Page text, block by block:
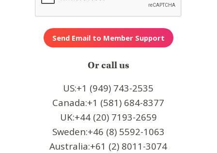
Or call us
US:+1 (949) 743-2535
Canada:+1 (581) 684-8377
UK:+44 (20) 7193-2659
Sweden:+46 (8) 5592-1063
Australia:+61 (2) 8011-3074